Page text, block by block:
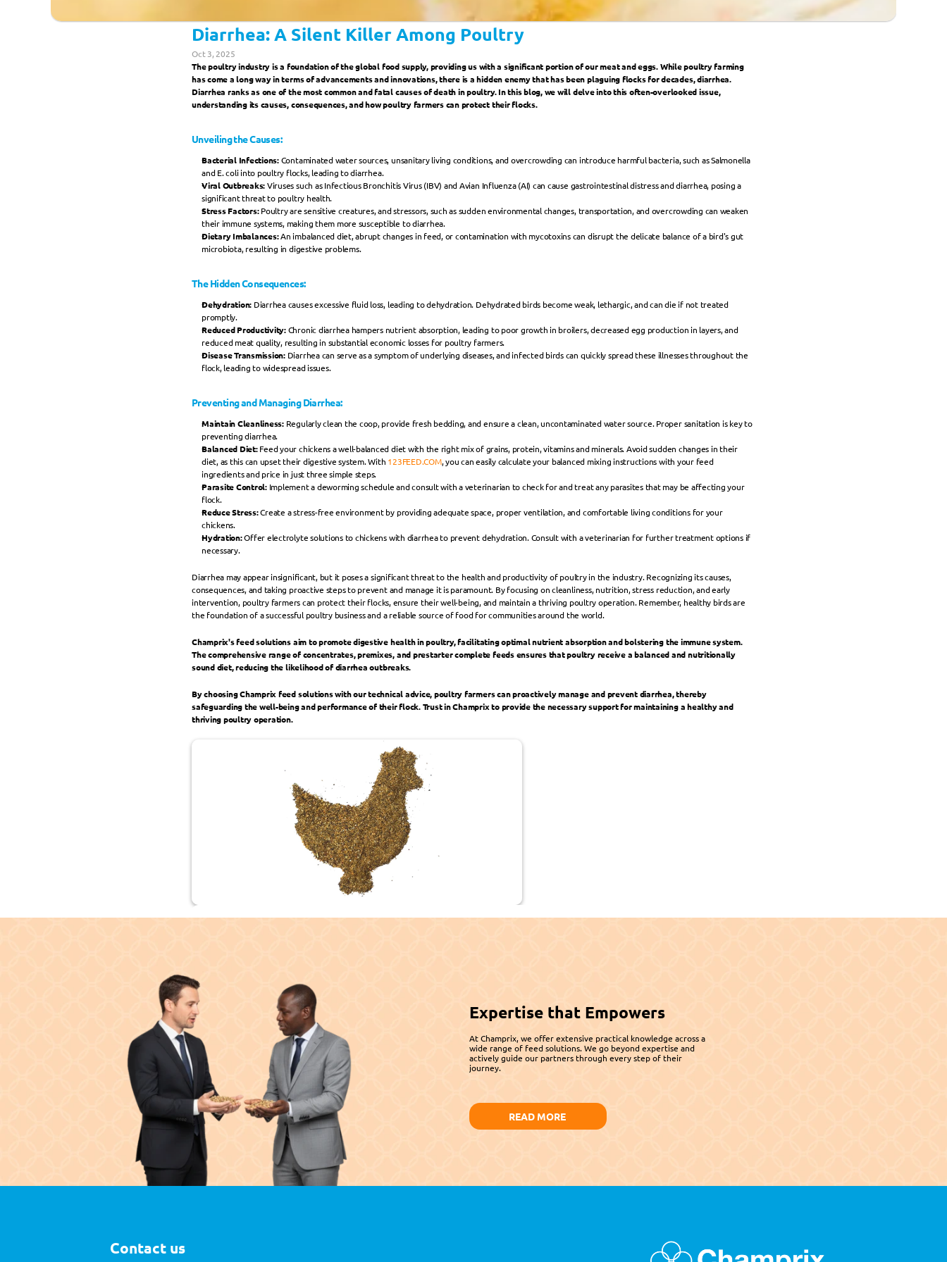
Diarrhea: A Silent Killer Among Poultry
Oct 3, 2025
The poultry industry is a foundation of the global food supply, providing us with a significant portion of our meat and eggs. While poultry farming
has come a long way in terms of advancements and innovations, there is a hidden enemy that has been plaguing flocks for decades, diarrhea.
Diarrhea ranks as one of the most common and fatal causes of death in poultry. In this blog, we will delve into this often-overlooked issue,
understanding its causes, consequences, and how poultry farmers can protect their flocks.
Unveiling the Causes:
Bacterial Infections: Contaminated water sources, unsanitary living conditions, and overcrowding can introduce harmful bacteria, such as Salmonella
and E. coli into poultry flocks, leading to diarrhea.
Viral Outbreaks: Viruses such as Infectious Bronchitis Virus (IBV) and Avian Influenza (AI) can cause gastrointestinal distress and diarrhea, posing a
significant threat to poultry health.
Stress Factors: Poultry are sensitive creatures, and stressors, such as sudden environmental changes, transportation, and overcrowding can weaken
their immune systems, making them more susceptible to diarrhea.
Dietary Imbalances: An imbalanced diet, abrupt changes in feed, or contamination with mycotoxins can disrupt the delicate balance of a bird's gut
microbiota, resulting in digestive problems.
The Hidden Consequences:
Dehydration: Diarrhea causes excessive fluid loss, leading to dehydration. Dehydrated birds become weak, lethargic, and can die if not treated
promptly.
Reduced Productivity: Chronic diarrhea hampers nutrient absorption, leading to poor growth in broilers, decreased egg production in layers, and
reduced meat quality, resulting in substantial economic losses for poultry farmers.
Disease Transmission: Diarrhea can serve as a symptom of underlying diseases, and infected birds can quickly spread these illnesses throughout the
flock, leading to widespread issues.
Preventing and Managing Diarrhea:
Maintain Cleanliness: Regularly clean the coop, provide fresh bedding, and ensure a clean, uncontaminated water source. Proper sanitation is key to
preventing diarrhea.
Balanced Diet: Feed your chickens a well-balanced diet with the right mix of grains, protein, vitamins and minerals. Avoid sudden changes in their
diet, as this can upset their digestive system. With 123FEED.COM, you can easily calculate your balanced mixing instructions with your feed
ingredients and price in just three simple steps.
Parasite Control: Implement a deworming schedule and consult with a veterinarian to check for and treat any parasites that may be affecting your
flock.
Reduce Stress: Create a stress-free environment by providing adequate space, proper ventilation, and comfortable living conditions for your
chickens.
Hydration: Offer electrolyte solutions to chickens with diarrhea to prevent dehydration. Consult with a veterinarian for further treatment options if
necessary.
Diarrhea may appear insignificant, but it poses a significant threat to the health and productivity of poultry in the industry. Recognizing its causes,
consequences, and taking proactive steps to prevent and manage it is paramount. By focusing on cleanliness, nutrition, stress reduction, and early
intervention, poultry farmers can protect their flocks, ensure their well-being, and maintain a thriving poultry operation. Remember, healthy birds are
the foundation of a successful poultry business and a reliable source of food for communities around the world.
Champrix's feed solutions aim to promote digestive health in poultry, facilitating optimal nutrient absorption and bolstering the immune system.
The comprehensive range of concentrates, premixes, and prestarter complete feeds ensures that poultry receive a balanced and nutritionally
sound diet, reducing the likelihood of diarrhea outbreaks.
By choosing Champrix feed solutions with our technical advice, poultry farmers can proactively manage and prevent diarrhea, thereby
safeguarding the well-being and performance of their flock. Trust in Champrix to provide the necessary support for maintaining a healthy and
thriving poultry operation.
Expertise that Empowers
At Champrix, we offer extensive practical knowledge across a
wide range of feed solutions. We go beyond expertise and
actively guide our partners through every step of their
journey.
READ MORE
Contact us